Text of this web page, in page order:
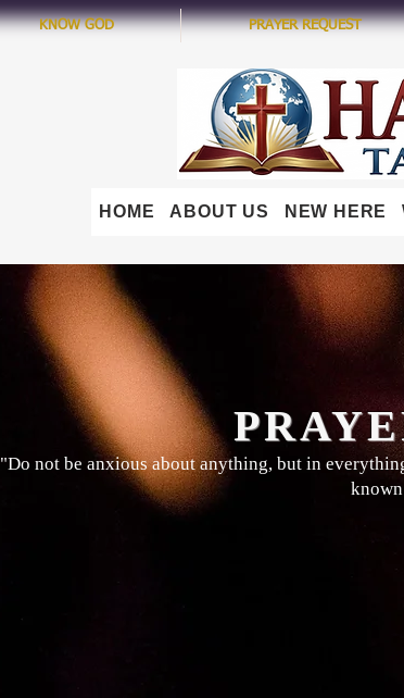
KNOW GOD PRAYER REQUEST
HOME ABOUT US NEW HERE
"Do not be anxious about anything, but in